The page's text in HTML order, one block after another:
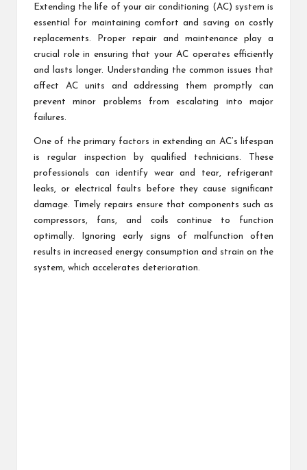
Extending the life of your air conditioning (AC) system is
essential for maintaining comfort and saving on costly
replacements. Proper repair and maintenance play a
crucial role in ensuring that your AC operates efficiently
and lasts longer. Understanding the common issues that
affect AC units and addressing them promptly can
prevent minor problems from escalating into major
failures.
One of the primary factors in extending an AC’s lifespan
is regular inspection by qualified technicians. These
professionals can identify wear and tear, refrigerant
leaks, or electrical faults before they cause significant
damage. Timely repairs ensure that components such as
compressors, fans, and coils continue to function
optimally. Ignoring early signs of malfunction often
results in increased energy consumption and strain on the
system, which accelerates deterioration.